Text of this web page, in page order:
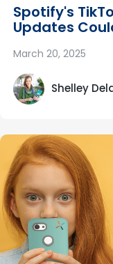
Spotify's
Updates
March 20, 2025
Shelley